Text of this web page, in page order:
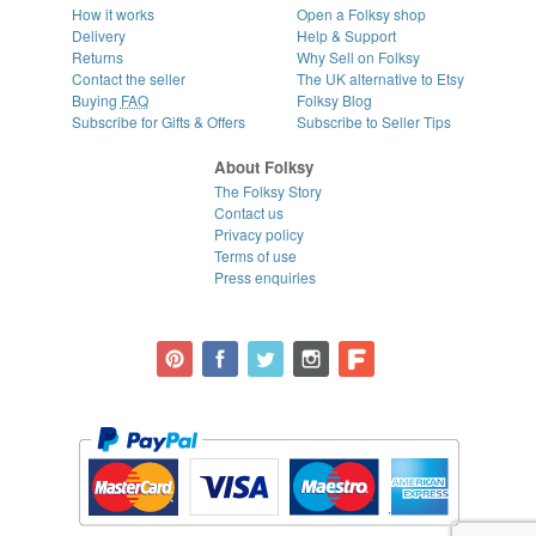
How it works
Delivery
Returns
Contact the seller
Buying FAQ
Subscribe for Gifts & Offers
Open a Folksy shop
Help & Support
Why Sell on Folksy
The UK alternative to Etsy
Folksy Blog
Subscribe to Seller Tips
About Folksy
The Folksy Story
Contact us
Privacy policy
Terms of use
Press enquiries